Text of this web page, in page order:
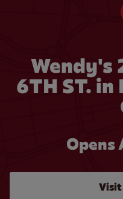
Wendy's
6TH ST.
Opens
Visit